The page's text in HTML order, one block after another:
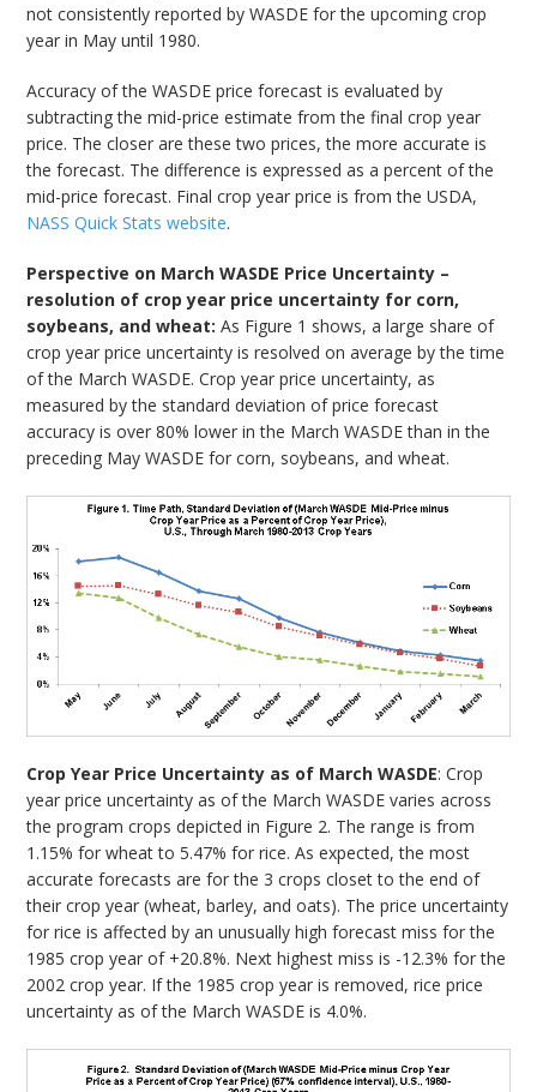
not consistently reported by WASDE for the upcoming crop
year in May until 1980.
Accuracy of the WASDE price forecast is evaluated by
subtracting the mid-price estimate from the final crop year
price. The closer are these two prices, the more accurate is
the forecast. The difference is expressed as a percent of the
mid-price forecast. Final crop year price is from the USDA,
NASS Quick Stats website.
Perspective on March WASDE Price Uncertainty –
resolution of crop year price uncertainty for corn,
soybeans, and wheat:As Figure 1 shows, a large share of
crop year price uncertainty is resolved on average by the time
of the March WASDE. Crop year price uncertainty, as
measured by the standard deviation of price forecast
accuracy is over 80% lower in the March WASDE than in the
preceding May WASDE for corn, soybeans, and wheat.
Crop Year Price Uncertainty as of March WASDE: Crop
year price uncertainty as of the March WASDE varies across
the program crops depicted in Figure 2. The range is from
1.15% for wheat to 5.47% for rice. As expected, the most
accurate forecasts are for the 3 crops closet to the end of
their crop year (wheat, barley, and oats). The price uncertainty
for rice is affected by an unusually high forecast miss for the
1985 crop year of +20.8%. Next highest miss is -12.3% for the
2002 crop year. If the 1985 crop year is removed, rice price
uncertainty as of the March WASDE is 4.0%.